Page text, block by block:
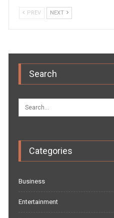
PREV NEXT
Search
Categories
Business
Entertainment